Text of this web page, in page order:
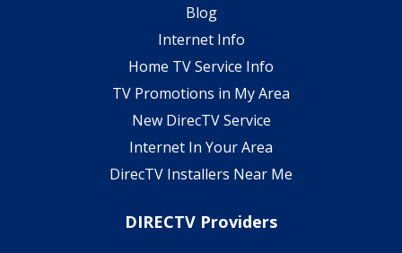
Blog
Internet Info
Home TV Service Info
TV Promotions in My Area
New DirecTV Service
Internet In Your Area
DirecTV Installers Near Me
DIRECTV Providers